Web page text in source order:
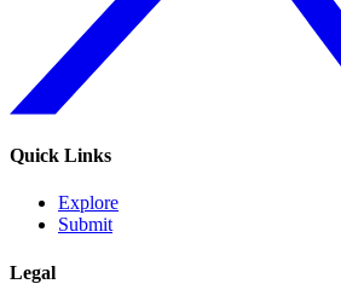
Quick Links
Explore
Submit
Legal